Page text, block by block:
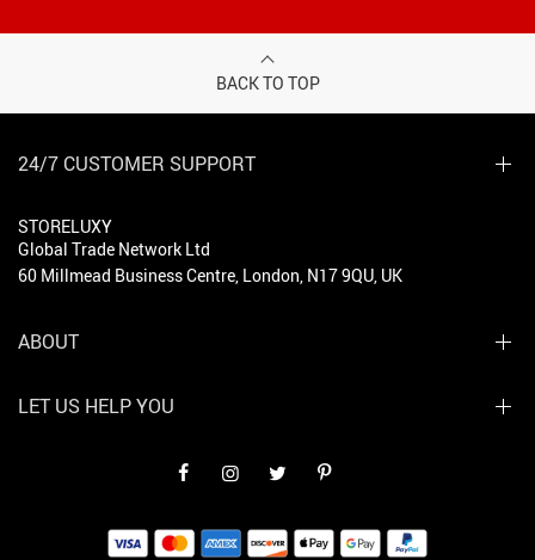
BACK TO TOP
24/7 CUSTOMER SUPPORT
STORELUXY
Global Trade Network Ltd
60 Millmead Business Centre, London, N17 9QU, UK
ABOUT
LET US HELP YOU